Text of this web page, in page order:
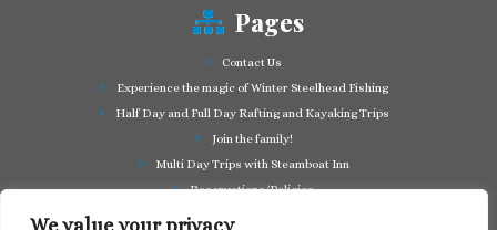
We value your privacy
Pages
Contact Us
Experience the magic of Winter Steelhead Fishing
Half Day and Full Day Rafting and Kayaking Trips
Join the family!
Multi Day Trips with Steamboat Inn
Reservations/Policies
Some of our friends in the business